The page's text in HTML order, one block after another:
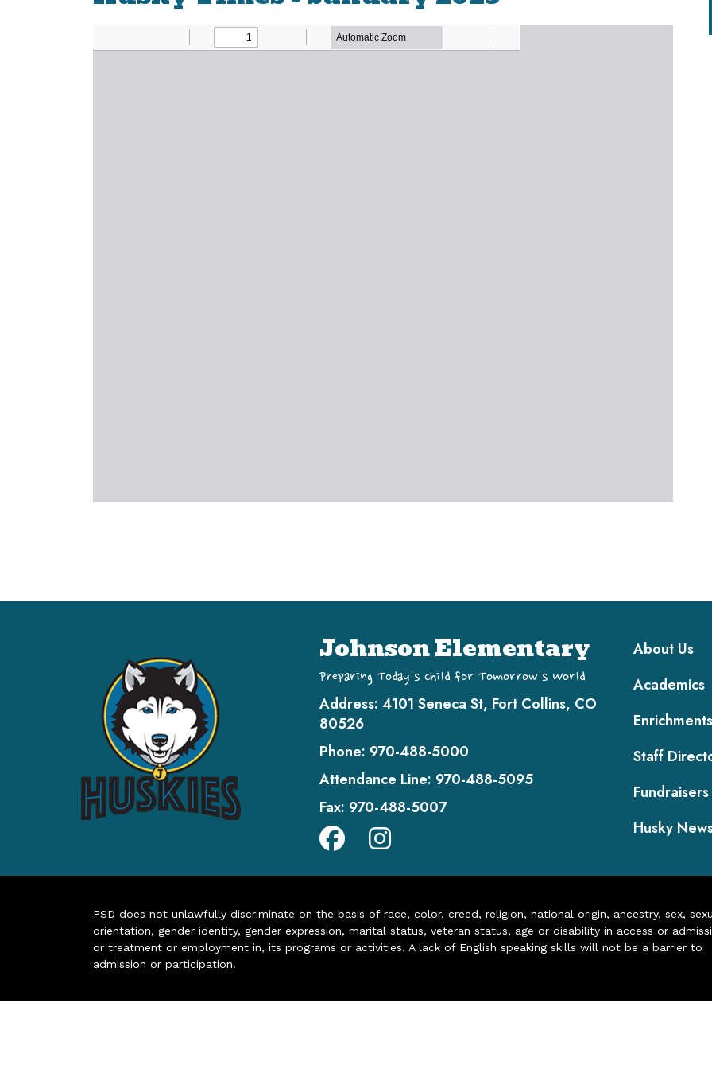
Johnson Elementary
Preparing Today's Child for Tomorrow's World
Address: 4101 Seneca St, Fort Collins, CO
80526
Phone: 970-488-5000
Attendance Line: 970-488-5095
Fax: 970-488-5007
Main
About Us
Academics
Enrichments
Staff
Fundraisers
Husky
PSD does not unlawfully discriminate on the basis of race, color, creed, religion, national origin, ancestry, sex,
orientation, gender identity, gender expression, marital status, veteran status, age or disability in access or
or treatment or employment in, its programs or activities. A lack of English speaking skills will not be a barrier to
admission or participation.